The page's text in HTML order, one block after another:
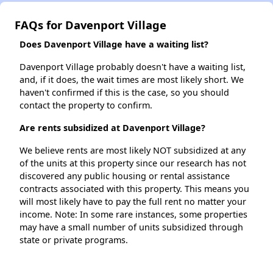
FAQs for Davenport Village
Does Davenport Village have a waiting list?
Davenport Village probably doesn't have a waiting list,
and, if it does, the wait times are most likely short. We
haven't confirmed if this is the case, so you should
contact the property to confirm.
Are rents subsidized at Davenport Village?
We believe rents are most likely NOT subsidized at any
of the units at this property since our research has not
discovered any public housing or rental assistance
contracts associated with this property. This means you
will most likely have to pay the full rent no matter your
income. Note: In some rare instances, some properties
may have a small number of units subsidized through
state or private programs.